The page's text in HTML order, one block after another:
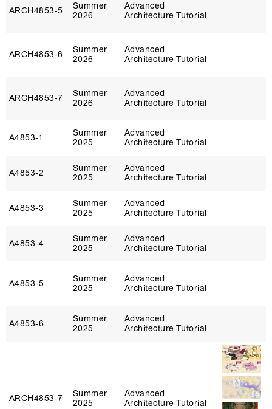
ARCH4853‑5
Summer
2026
Advanced
Architecture Tutorial
ARCH4853‑6
Summer
2026
Advanced
Architecture Tutorial
ARCH4853‑7
Summer
2026
Advanced
Architecture Tutorial
A4853‑1
Summer
2025
Advanced
Architecture Tutorial
A4853‑2
Summer
2025
Advanced
Architecture Tutorial
A4853‑3
Summer
2025
Advanced
Architecture Tutorial
A4853‑4
Summer
2025
Advanced
Architecture Tutorial
A4853‑5
Summer
2025
Advanced
Architecture Tutorial
A4853‑6
Summer
2025
Advanced
Architecture Tutorial
ARCH4853‑7
Summer
2025
Advanced
Architecture Tutorial